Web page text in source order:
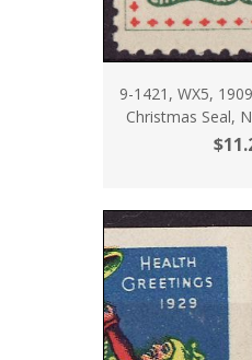
9-1421, WX5,
Christmas Seal,